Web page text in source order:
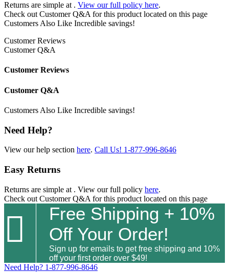
Returns are simple at . View our full policy here.
Check out Customer Q&A for this product located on this page
Customers Also Like Incredible savings!
Customer Reviews
Customer Q&A
Customer Reviews
Customer Q&A
Customers Also Like Incredible savings!
Need Help?
View our help section here. Call Us! 1-877-996-8646
Easy Returns
Returns are simple at . View our full policy here.
Check out Customer Q&A for this product located on this page

Free Shipping + 10%
Off Your Order!
Sign up for emails to get free shipping and 10%
off your first order over $49!
Need Help? 1-877-996-8646